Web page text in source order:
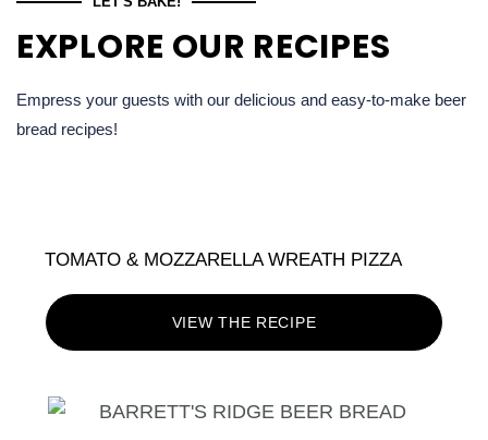
EXPLORE OUR RECIPES
Empress your guests with our delicious and easy-to-make beer
bread recipes!
TOMATO & MOZZARELLA WREATH PIZZA
VIEW THE RECIPE